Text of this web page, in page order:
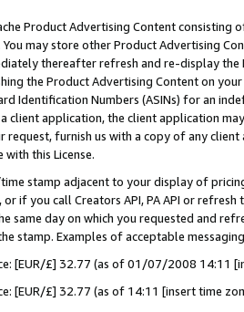
Product Advertising Content
may store other Product Advertising
thereafter refresh and re-display the
the Product Advertising Content on
Identification Numbers (ASINs) for an
client application, the client application
request, furnish us with a copy of any
this License.
stamp adjacent to your display of
or if you call Creators API, PA API or
same day on which you requested and
stamp. Examples of acceptable
[EUR/£] 32.77 (as of 01/07/2008 14:11
[EUR/£] 32.77 (as of 14:11 [insert time